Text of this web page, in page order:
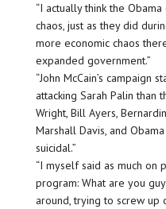
“I actually think the
chaos, just as they did
more economic chaos
expanded government.”
“John McCain’s campaign
attacking Sarah Palin than
Wright, Bill Ayers,
Marshall Davis, and
suicidal.”
“I myself said as much on
program: What are you
around, trying to screw up